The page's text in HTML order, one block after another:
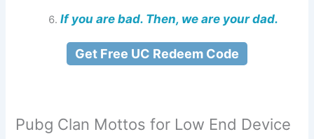
If you are bad. Then, we are your dad.
Get Free UC Redeem Code
Pubg Clan Mottos for Low End Device